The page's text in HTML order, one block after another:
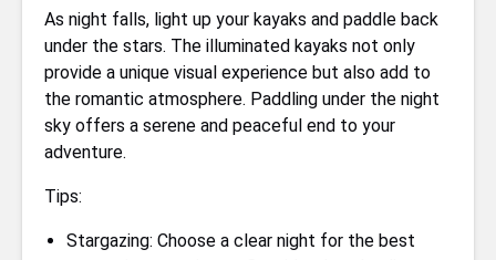
As night falls, light up your kayaks and paddle back
under the stars. The illuminated kayaks not only
provide a unique visual experience but also add to
the romantic atmosphere. Paddling under the night
sky offers a serene and peaceful end to your
adventure.
Tips:
Stargazing: Choose a clear night for the best